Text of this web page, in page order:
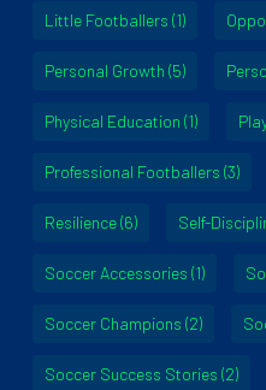
Little Footballers (1)
Personal Growth (5)
Physical Education (1)
Professional Footballers (3)
Resilience(6) Self-
Soccer Accessories (1)
Soccer Champions (2)
Soccer Success Stories (2)